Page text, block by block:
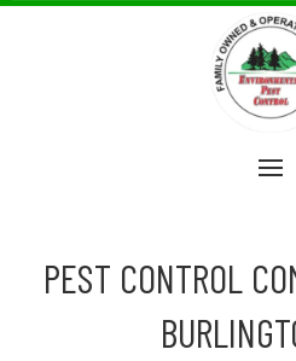
PEST CONTROL